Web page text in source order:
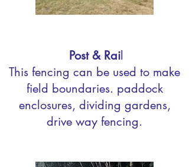
Post & Rail
This fencing can be used to make
field boundaries. paddock
enclosures, dividing gardens,
drive way fencing.